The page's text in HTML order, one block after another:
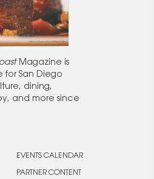
Magazine is
for San Diego
dining,
and more since
EVENTS CALENDAR
PARTNER CONTENT